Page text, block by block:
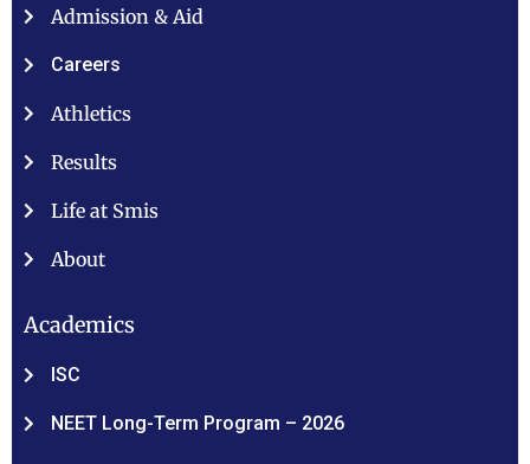
Admission & Aid
Careers
Athletics
Results
Life at Smis
About
Academics
ISC
NEET Long-Term Program – 2026